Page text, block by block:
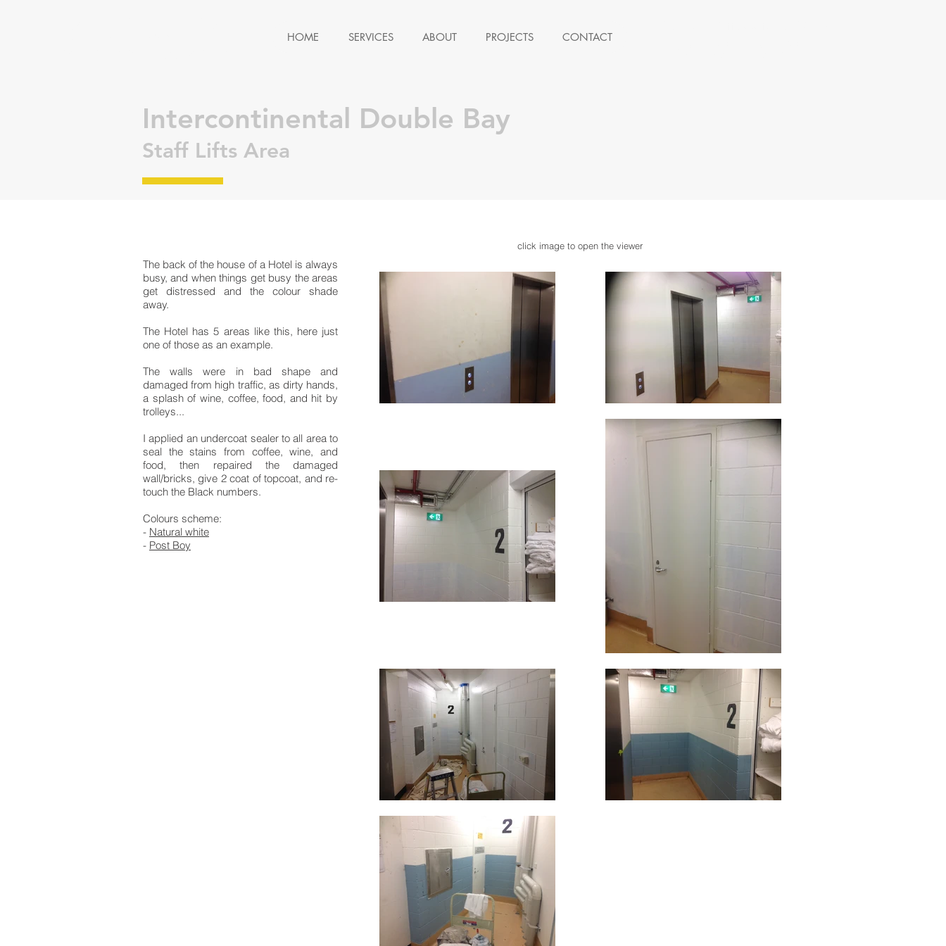
HOME SERVICES ABOUT PROJECTS CONTACT
Intercontinental Double Bay
Staff Lifts Area
click image to open the viewer
The back of the house of a Hotel is always
busy, and when things get busy the areas
get distressed and the colour shade
away.
The Hotel has 5 areas like this, here just
one of those as an example.
The walls were in bad shape and
damaged from high traffic, as dirty hands,
a splash of wine, coffee, food, and hit by
trolleys...
I applied an undercoat sealer to all area to
seal the stains from coffee, wine, and
food, then repaired the damaged
wall/bricks, give 2 coat of topcoat, and re-
touch the Black numbers.
Colours scheme:
- Natural white
- Post Boy